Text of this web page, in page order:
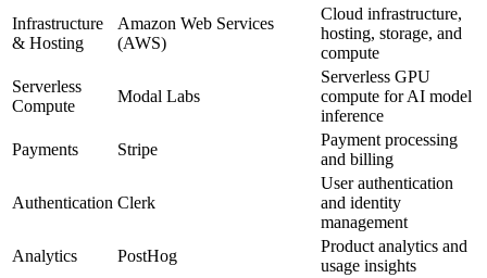
Infrastructure
& Hosting
Amazon Web Services
(AWS)
Cloud infrastructure,
hosting, storage, and
compute
Serverless
Compute
Modal Labs
Serverless GPU
compute for AI model
inference
Payments
Stripe
Payment processing
and billing
Authentication Clerk
User authentication
and identity
management
Analytics
PostHog
Product analytics and
usage insights